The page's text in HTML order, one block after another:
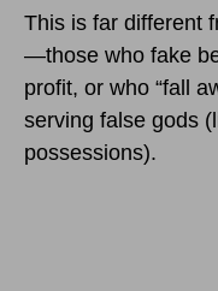
This is far different
—those who fake
profit, or who “fall
serving false gods
possessions).